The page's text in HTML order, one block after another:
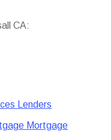
CA:
Lenders
Mortgage